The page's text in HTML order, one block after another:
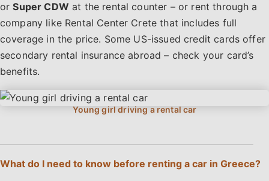
orSuper CDW at the rental counter – or rent through a
company like Rental Center Crete that includes full
coverage in the price. Some US-issued credit cards offer
secondary rental insurance abroad – check your card’s
benefits.
What do I need to know before renting a car in Greece?